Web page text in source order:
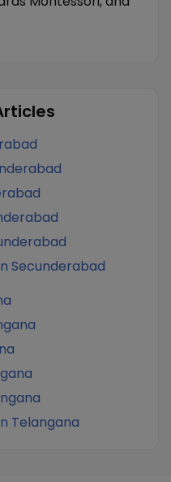
Secunderabad
Telangana